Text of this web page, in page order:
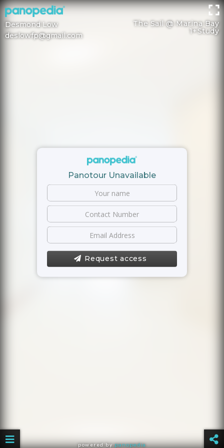
The Sail @ Marina Bay
1+Study
Desmond Low
deslowfp@gmail.com
Panotour Unavailable
Request access
powered bypanopedia